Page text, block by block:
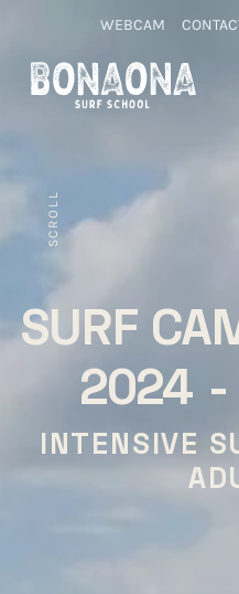
WEBCAM
SCROLL
SURF
2024 -
INTENSIVE